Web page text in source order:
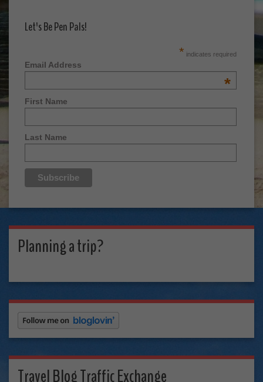
Let's Be Pen Pals!
* indicates required
Email Address
*
First Name
Last Name
Planning a trip?
Travel Blog Traffic Exchange